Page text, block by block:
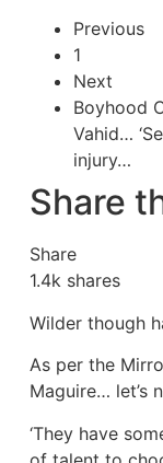
Previous
1
Next
Boyhood
Vahid…
injury…
Share
Share
1.4k shares
Wilder though
As per the
Maguire… let’s
‘They have